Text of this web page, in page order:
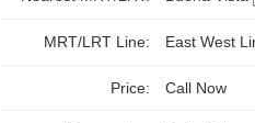
MRT/LRT Line: East West
Price: Call Now